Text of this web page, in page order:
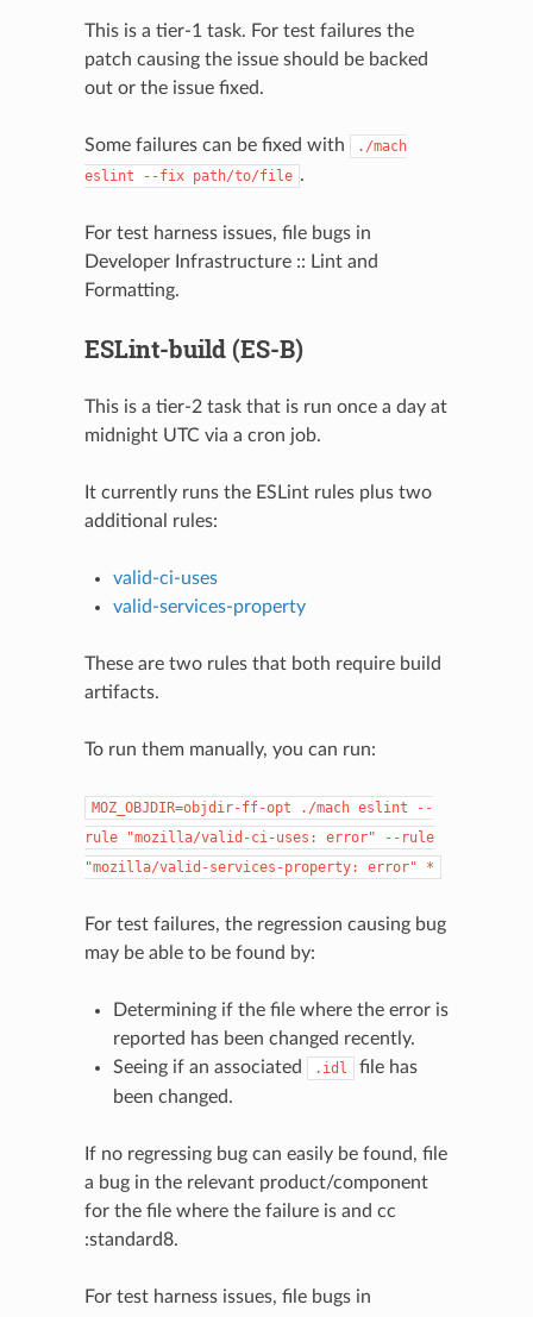
This is a tier-1 task. For test failures the
patch causing the issue should be backed
out or the issue fixed.
Some failures can be fixed with
./mach
eslint
--fix path/to/file .
For test harness issues, file bugs in
Developer Infrastructure :: Lint and
Formatting.
ESLint-build (ES-B)
This is a tier-2 task that is run once a day at
midnight UTC via a cron job.
It currently runs the ESLint rules plus two
additional rules:
valid-ci-uses
valid-services-property
These are two rules that both require build
artifacts.
To run them manually, you can run:
MOZ_OBJDIR=objdir-ff-opt ./mach eslint
--
rule
"mozilla/valid-ci-uses: error"
--rule
"mozilla/valid-services-property:
error" *
For test failures, the regression causing bug
may be able to be found by:
Determining if the file where the error is
reported has been changed recently.
Seeing if an associated
.idl
file has
been changed.
If no regressing bug can easily be found, file
a bug in the relevant product/component
for the file where the failure is and cc
:standard8.
For test harness issues, file bugs in